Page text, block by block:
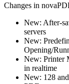
Changes in
New: After-
servers
New:
Opening/
New: Printer
in realtime
New: 128